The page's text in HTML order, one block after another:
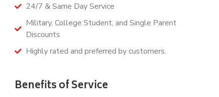
24/7 & Same Day Service
Military, College Student, and Single Parent
Discounts
Highly rated and preferred by customers.
Benefits of Service